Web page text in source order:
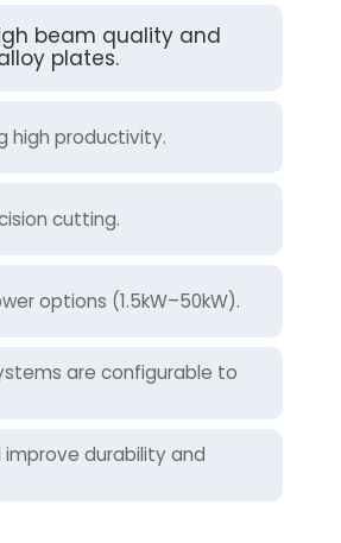
beam quality and
plates.
high productivity.
cutting.
options (1.5kW–50kW).
are configurable to
durability and